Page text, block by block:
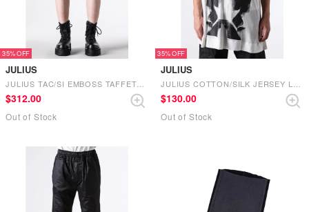
35%
JULIUS
JULIUS TAC/SI EMBOSS TAFFETA SHORTS (BLACK)
$‌312.00
Out of Stock
35%
JULIUS
$‌130.00
Out of Stock